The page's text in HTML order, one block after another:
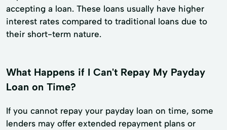
accepting a loan. These loans usually have higher
interest rates compared to traditional loans due to
their short-term nature.
What Happens if I Can't Repay My Payday
Loan on Time?
If you cannot repay your payday loan on time, some
lenders may offer extended repayment plans or